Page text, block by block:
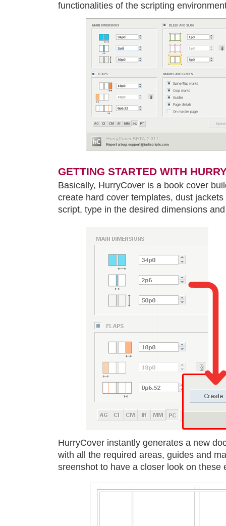
functionalities of the scripting
GETTING STARTED WITH
Basically, HurryCover is a book cover
create hard cover templates, dust
script, type in the desired dimensions
HurryCover instantly generates a new
with all the required areas, guides and
sreenshot to have a closer look on these